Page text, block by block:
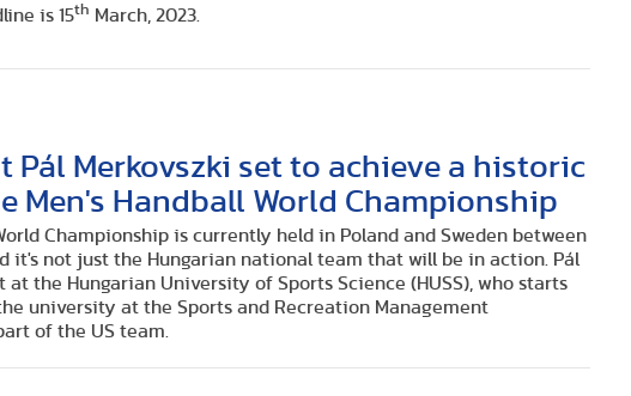
is 15th March, 2023.
Pál Merkovszki set to achieve a historic
Men's Handball World Championship
Championship is currently held in Poland and Sweden between
it's not just the Hungarian national team that will be in action. Pál
at the Hungarian University of Sports Science (HUSS), who starts
university at the Sports and Recreation Management
of the US team.